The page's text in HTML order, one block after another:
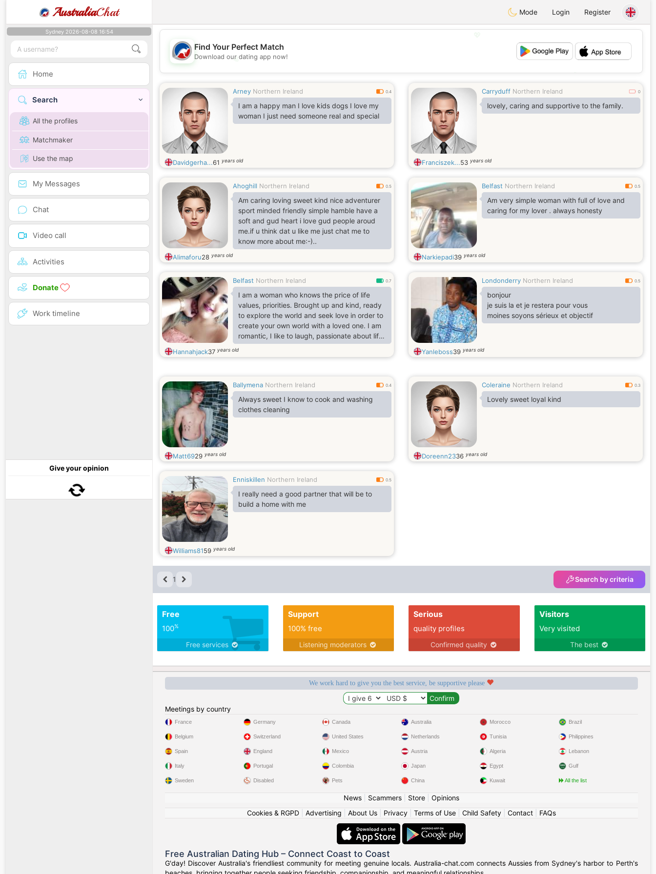
AustraliaChat Mode Login Register
Sydney 2026-08-08 16:54
Home
Search
All the profiles
Matchmaker
Use the map
My Messages
Chat
Video call
Activities
Donate
Work timeline
Give your opinion
💖
💕
Find Your Perfect Match
Download our dating app now!
Arney Northern Ireland 0.4
I am a happy man I love kids dogs I love my
woman I just need someone real and special
Davidgerha...61 years old
Carryduff Northern Ireland 0
lovely, caring and supportive to the family.
Franciszek...53 years old
Ahoghill Northern Ireland 0.5
Am caring loving sweet kind nice adventurer
sport minded friendly simple hamble have a
soft and gud heart i love gud people aroud
me.if u think dat u like me just chat me to
know more about me:-)..
Alimaforu28 years old
Belfast Northern Ireland 0.5
Am very simple woman with full of love and
caring for my lover . always honesty
Narkiepadi39 years old
Belfast Northern Ireland 0.7
I am a woman who knows the price of life
values, priorities. Brought up and kind, ready
to explore the world and seek love in order to
create your own world with a loved one. I am
romantic, I like to laugh, passionate about life
and love kisses.
Hannahjack37 years old
Londonderry Northern Ireland 0.5
bonjour
je suis la et je restera pour vous
moines soyons sérieux et objectif
Yanleboss39 years old
Ballymena Northern Ireland 0.4
Always sweet I know to cook and washing
clothes cleaning
Matt6929 years old
Coleraine Northern Ireland 0.3
Lovely sweet loyal kind
Doreenn2336 years old
Enniskillen Northern Ireland 0.5
I really need a good partner that will be to
build a home with me
Williams8159 years old
1 Search by criteria
Free
100%
Free services
Support
100% free
Listening moderators
Serious
quality profiles
Confirmed quality
Visitors
Very visited
The best
We work hard to give you the best service, be supportive please
Meetings by country
France
Belgium
Spain
Italy
Sweden
Germany
Switzerland
England
Portugal
Disabled
Canada
United States
Mexico
Colombia
Pets
Australia
Netherlands
Austria
Japan
China
Morocco
Tunisia
Algeria
Egypt
Kuwait
Brazil
Philippines
Lebanon
Gulf
All the list
News| Scammers| Store| Opinions
Cookies & RGPD| Advertising About Us| Privacy| Terms of Use| Child Safety| Contact| FAQs
Free Australian Dating Hub – Connect Coast to Coast
G'day! Discover Australia's friendliest community for meeting genuine locals. Australia-chat.com connects Aussies from Sydney's harbor to Perth's